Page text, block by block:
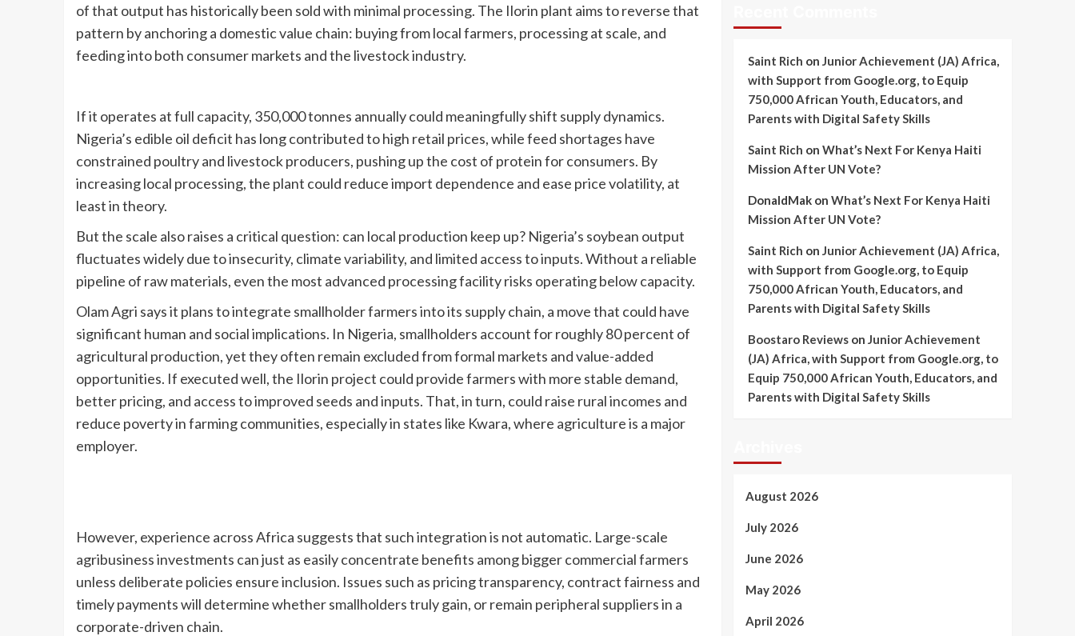
of that output has historically been sold with minimal processing. The Ilorin plant aims to reverse that
pattern by anchoring a domestic value chain: buying from local farmers, processing at scale, and
feeding into both consumer markets and the livestock industry.
If it operates at full capacity, 350,000 tonnes annually could meaningfully shift supply dynamics.
Nigeria’s edible oil deficit has long contributed to high retail prices, while feed shortages have
constrained poultry and livestock producers, pushing up the cost of protein for consumers. By
increasing local processing, the plant could reduce import dependence and ease price volatility, at
least in theory.
But the scale also raises a critical question: can local production keep up? Nigeria’s soybean output
fluctuates widely due to insecurity, climate variability, and limited access to inputs. Without a reliable
pipeline of raw materials, even the most advanced processing facility risks operating below capacity.
Olam Agri says it plans to integrate smallholder farmers into its supply chain, a move that could have
significant human and social implications. In Nigeria, smallholders account for roughly 80 percent of
agricultural production, yet they often remain excluded from formal markets and value-added
opportunities. If executed well, the Ilorin project could provide farmers with more stable demand,
better pricing, and access to improved seeds and inputs. That, in turn, could raise rural incomes and
reduce poverty in farming communities, especially in states like Kwara, where agriculture is a major
employer.
However, experience across Africa suggests that such integration is not automatic. Large-scale
agribusiness investments can just as easily concentrate benefits among bigger commercial farmers
unless deliberate policies ensure inclusion. Issues such as pricing transparency, contract fairness and
timely payments will determine whether smallholders truly gain, or remain peripheral suppliers in a
corporate-driven chain.
Saint Rich on Junior Achievement (JA) Africa,
with Support from Google.org, to Equip
750,000 African Youth, Educators, and
Parents with Digital Safety Skills
Saint Rich on What’s Next For Kenya Haiti
Mission After UN Vote?
DonaldMakon What’s Next For Kenya Haiti
Mission After UN Vote?
Saint Rich on Junior Achievement (JA) Africa,
with Support from Google.org, to Equip
750,000 African Youth, Educators, and
Parents with Digital Safety Skills
Boostaro Reviewson Junior Achievement
(JA) Africa, with Support from Google.org, to
Equip 750,000 African Youth, Educators, and
Parents with Digital Safety Skills
August 2026
July 2026
June 2026
May 2026
April 2026